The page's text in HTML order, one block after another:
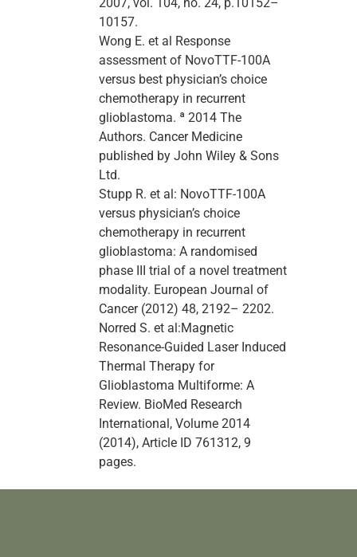
10157.
Wong E. et al Response
assessment of NovoTTF-100A
versus best physician’s choice
chemotherapy in recurrent
glioblastoma. ª 2014 The
Authors. Cancer Medicine
published by John Wiley & Sons
Ltd.
Stupp R. et al: NovoTTF-100A
versus physician’s choice
chemotherapy in recurrent
glioblastoma: A randomised
phase III trial of a novel treatment
modality. European Journal of
Cancer (2012) 48, 2192– 2202.
Norred S. et al:Magnetic
Resonance-Guided Laser Induced
Thermal Therapy for
Glioblastoma Multiforme: A
Review. BioMed Research
International, Volume 2014
(2014), Article ID 761312, 9
pages.